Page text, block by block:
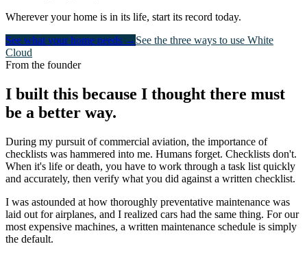
Wherever your home is in its life, start its record today.
See what your home needs → See the three ways to use White
Cloud
From the founder
I built this because I thought there must
be a better way.
During my pursuit of commercial aviation, the importance of
checklists was hammered into me. Humans forget. Checklists don't.
When it's life or death, you have to work through a task list quickly
and accurately, then verify what you did against a written checklist.
I was astounded at how thoroughly preventative maintenance was
laid out for airplanes, and I realized cars had the same thing. For our
most expensive machines, a written maintenance schedule is simply
the default.